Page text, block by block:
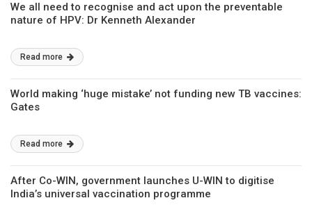
We all need to recognise and act upon the preventable
nature of HPV: Dr Kenneth Alexander
Read more
World making ‘huge mistake’ not funding new TB vaccines:
Gates
Read more
After Co-WIN, government launches U-WIN to digitise
India’s universal vaccination programme